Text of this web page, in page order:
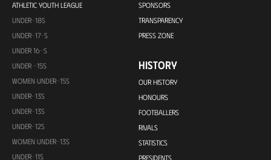
ATHLETIC YOUTH LEAGUE
UNDER-18S
UNDER-17-S
UNDER 16-S
UNDER -15S
WOMEN UNDER-15S
UNDER-13S
UNDER-13S
UNDER-12S
WOMEN UNDER-13S
UNDER-11S
SPONSORS
TRANSPARENCY
PRESS ZONE
HISTORY
OUR HISTORY
HONOURS
FOOTBALLERS
RIVALS
STATISTICS
PRESIDENTS